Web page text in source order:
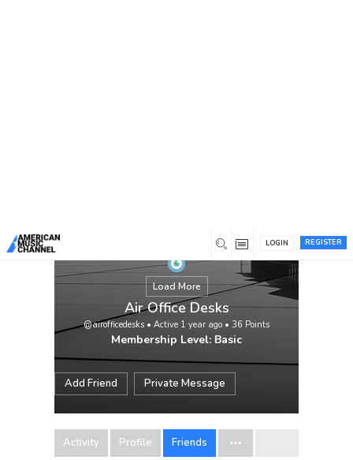
REGISTER
LOGIN
Load More
Air Office Desks
@airofficedesks • Active 1 year ago • 36 Points
Membership Level: Basic
Add Friend Private Message
Activity Profile Friends